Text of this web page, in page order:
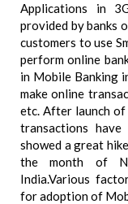
Applications in
provided by banks
customers to use
perform online
in Mobile Banking
make online
etc. After launch of
transactions
showed a great
the month of
India.Various
for adoption of